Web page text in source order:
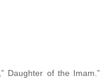
Daughter of the Imam.”